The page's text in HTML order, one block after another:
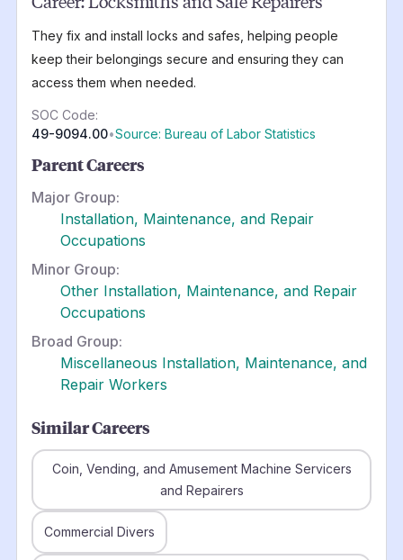
They fix and install locks and safes, helping people
keep their belongings secure and ensuring they can
access them when needed.
SOC Code:
49-9094.00•Source: Bureau of Labor Statistics
Parent Careers
Major Group:
Installation, Maintenance, and Repair
Occupations
Minor Group:
Other Installation, Maintenance, and Repair
Occupations
Broad Group:
Miscellaneous Installation, Maintenance, and
Repair Workers
Similar Careers
Coin, Vending, and Amusement Machine Servicers
and Repairers
Commercial Divers